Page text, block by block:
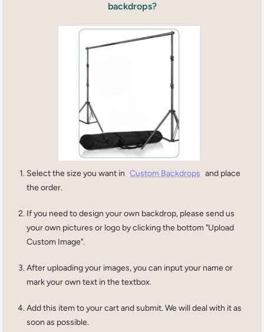
backdrops?
Select the size you want in Custom Backdrops and place
the order.
If you need to design your own backdrop, please send us
your own pictures or logo by clicking the bottom "Upload
Custom Image".
After uploading your images, you can input your name or
mark your own text in the textbox.
Add this item to your cart and submit. We will deal with it as
soon as possible.